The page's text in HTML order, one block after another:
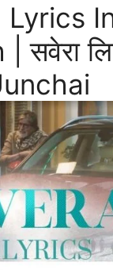
Lyrics
सवेरा